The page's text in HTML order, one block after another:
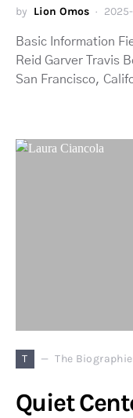
by Lion Omos
Basic Information
Reid Garver Travis
San Francisco,
T The
Quiet